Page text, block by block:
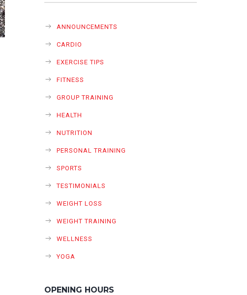
ANNOUNCEMENTS
CARDIO
EXERCISE TIPS
FITNESS
GROUP TRAINING
HEALTH
NUTRITION
PERSONAL TRAINING
SPORTS
TESTIMONIALS
WEIGHT LOSS
WEIGHT TRAINING
WELLNESS
YOGA
OPENING HOURS